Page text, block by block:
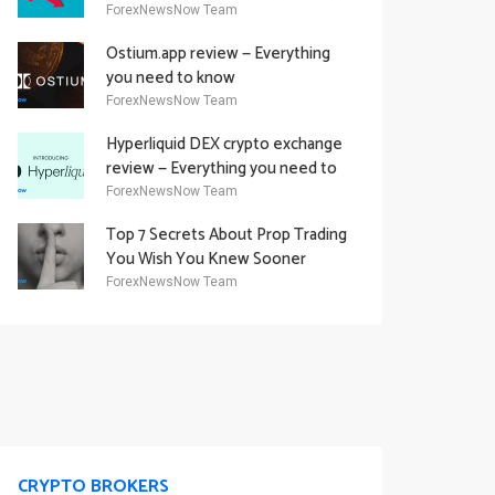
Academy Offering
ForexNewsNow Team
Ostium.app review — Everything
you need to know
ForexNewsNow Team
Hyperliquid DEX crypto exchange
review — Everything you need to
know
ForexNewsNow Team
Top 7 Secrets About Prop Trading
You Wish You Knew Sooner
ForexNewsNow Team
CRYPTO BROKERS